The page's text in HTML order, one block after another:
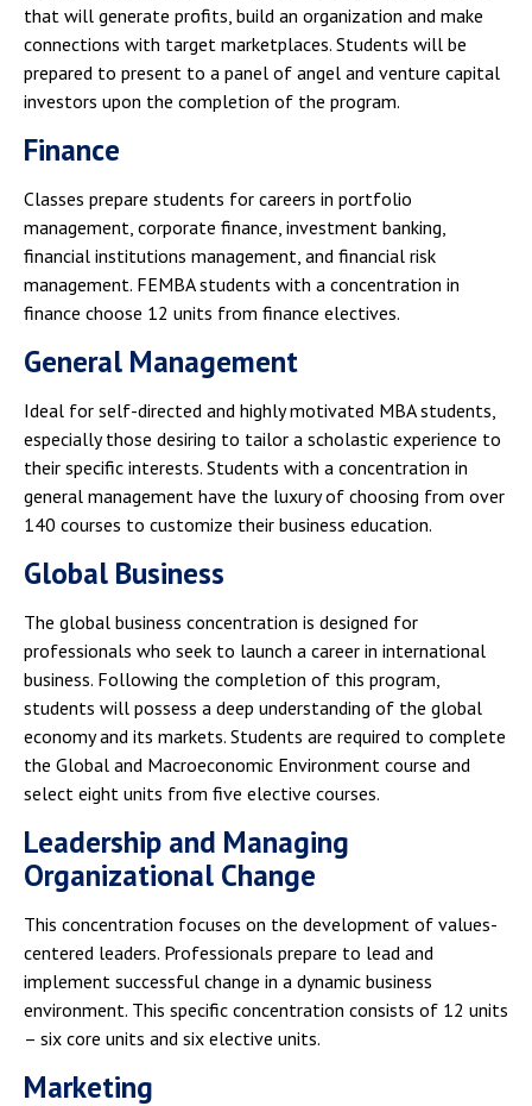
that will generate profits, build an organization and make
connections with target marketplaces. Students will be
prepared to present to a panel of angel and venture capital
investors upon the completion of the program.
Finance
Classes prepare students for careers in portfolio
management, corporate finance, investment banking,
financial institutions management, and financial risk
management. FEMBA students with a concentration in
finance choose 12 units from finance electives.
General Management
Ideal for self-directed and highly motivated MBA students,
especially those desiring to tailor a scholastic experience to
their specific interests. Students with a concentration in
general management have the luxury of choosing from over
140 courses to customize their business education.
Global Business
The global business concentration is designed for
professionals who seek to launch a career in international
business. Following the completion of this program,
students will possess a deep understanding of the global
economy and its markets. Students are required to complete
the Global and Macroeconomic Environment course and
select eight units from five elective courses.
Leadership and Managing
Organizational Change
This concentration focuses on the development of values-
centered leaders. Professionals prepare to lead and
implement successful change in a dynamic business
environment. This specific concentration consists of 12 units
– six core units and six elective units.
Marketing